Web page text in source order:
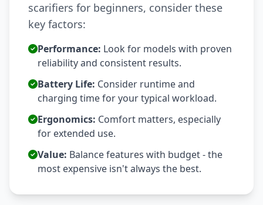
scarifiers for beginners, consider these
key factors:
Performance: Look for models with proven
reliability and consistent results.
Battery Life: Consider runtime and
charging time for your typical workload.
Ergonomics: Comfort matters, especially
for extended use.
Value: Balance features with budget - the
most expensive isn't always the best.